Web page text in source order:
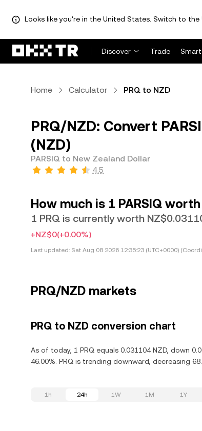
Looks like you're in the United States. Switch to
Discover Trade
Home Calculator PRQ to NZD
PRQ/NZD: Convert
(NZD)
PARSIQ to New Zealand Dollar
4.5
How much is 1 PARSIQ
1 PRQ is currently worth
+NZ$0(+0.00%)
Last updated: Sat Aug 08 2026 12:35:23 (UTC+0000)
PRQ/NZD markets
PRQ to NZD conversion chart
As of today, 1 PRQ equals 0.031104 NZD, down
46.00%. PRQ is trending downward, decreasing
1h 24h 1W 1M 1Y